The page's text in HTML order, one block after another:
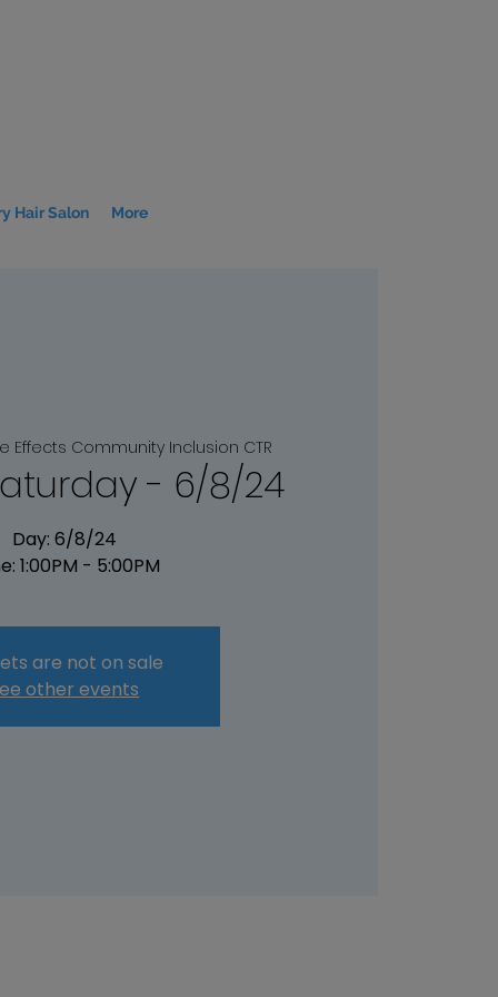
Hair Salon More
Effects Community Inclusion CTR
- 6/8/24
Day: 6/8/24
1:00PM - 5:00PM
are not on sale
other events